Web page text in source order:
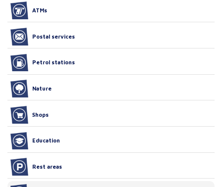
ATMs
Postal services
Petrol stations
Nature
Shops
Education
Rest areas